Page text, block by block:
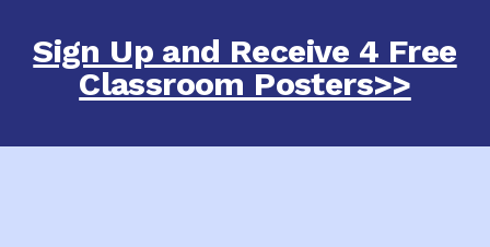
Sign Up and Receive 4 Free
Classroom Posters>>